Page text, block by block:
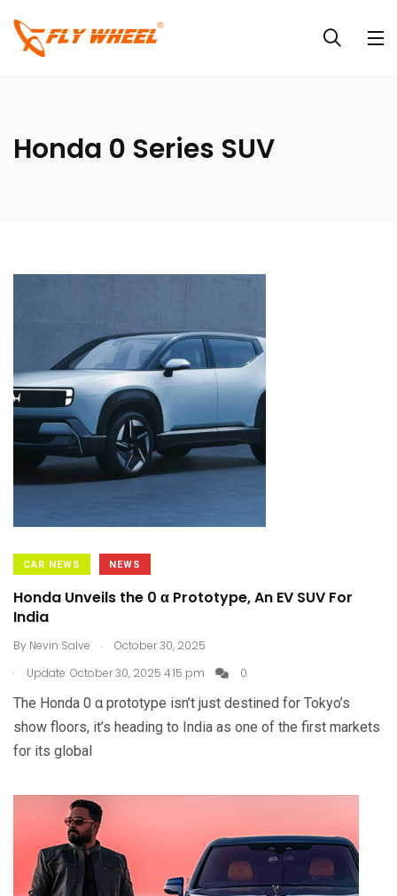
Honda 0 Series SUV
CAR NEWS NEWS
Honda Unveils the 0 α Prototype, An EV SUV For
India
By Nevin Salve .
October 30, 2025
.
Update: October 30, 2025 4:15 pm 0
The Honda 0 α prototype isn’t just destined for Tokyo’s
show floors, it’s heading to India as one of the first markets
for its global